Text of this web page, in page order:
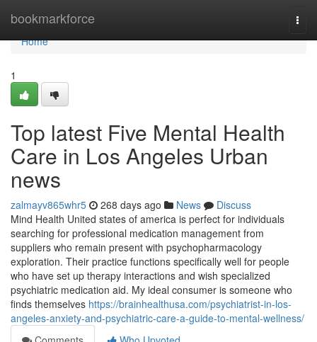
bookmarkforce
Home
Home
1
Top latest Five Mental Health
Care in Los Angeles Urban
news
zalmayv865whr5 268 days ago News
Discuss
Mind Health United states of america is perfect for individuals
searching for professional medication management from
suppliers who remain present with psychopharmacology
exploration. Their practice functions specifically well for people
who have set up therapy interactions and wish specialized
psychiatric medication aid. My ideal consumer is someone who
finds themselves https://brainhealthusa.com/psychiatrist-in-los-
angeles-anxiety-and-psychiatric-care-a-guide-to-mental-wellness/